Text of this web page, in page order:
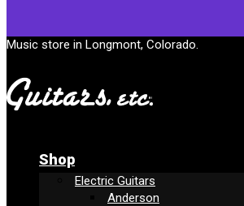
Music store in Longmont, Colorado.
Shop
Electric Guitars
Anderson